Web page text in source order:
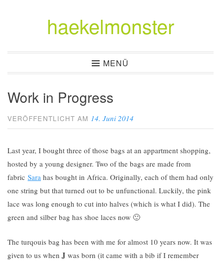
haekelmonster
MENÜ
Work in Progress
VERÖFFENTLICHT AM 14. Juni 2014
Last year, I bought three of those bags at an appartment shopping,
hosted by a young designer. Two of the bags are made from
fabric Sara has bought in Africa. Originally, each of them had only
one string but that turned out to be unfunctional. Luckily, the pink
lace was long enough to cut into halves (which is what I did). The
green and silber bag has shoe laces now 🙂
The turqouis bag has been with me for almost 10 years now. It was
given to us when J was born (it came with a bib if I remember